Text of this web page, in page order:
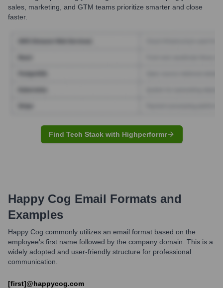
sales, marketing, and GTM teams prioritize smarter and close
faster.
Find Tech Stack with Highperformr
Happy Cog Email Formats and
Examples
Happy Cog commonly utilizes an email format based on the
employee's first name followed by the company domain. This is a
widely adopted and user-friendly structure for professional
communication.
[first]@happycog.com